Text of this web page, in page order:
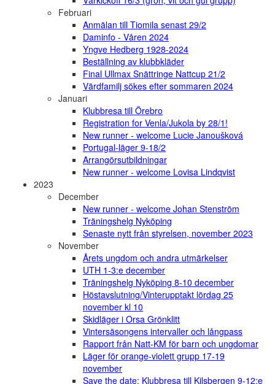
Februari
Anmälan till Tiomila senast 29/2
Daminfo - Våren 2024
Yngve Hedberg 1928-2024
Beställning av klubbkläder
Final Ullmax Snättringe Nattcup 21/2
Värdfamilj sökes efter sommaren 2024
Januari
Klubbresa till Örebro
Registration for Venla/Jukola by 28/1!
New runner - welcome Lucie Janoušková
Portugal-läger 9-18/2
Arrangörsutbildningar
New runner - welcome Lovisa Lindqvist
2023
December
New runner - welcome Johan Stenström
Träningshelg Nyköping
Senaste nytt från styrelsen, november 2023
November
Årets ungdom och andra utmärkelser
UTH 1-3:e december
Träningshelg Nyköping 8-10 december
Höstavslutning/Vinterupptakt lördag 25
november kl 10
Skidläger i Orsa Grönklitt
Vintersäsongens intervaller och långpass
Rapport från Natt-KM för barn och ungdomar
Läger för orange-violett grupp 17-19
november
Save the date: Klubbresa till Kilsbergen 9-12:e